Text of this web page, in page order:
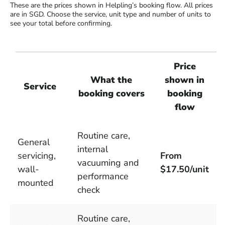
These are the prices shown in Helpling’s booking flow. All prices
are in SGD. Choose the service, unit type and number of units to
see your total before confirming.
Service
What the
booking covers
Price
shown in
booking
flow
General
servicing,
wall-
mounted
Routine care,
internal
vacuuming and
performance
check
From
$17.50/unit
Routine care,